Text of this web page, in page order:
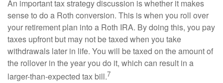
An important tax strategy discussion is whether it makes
sense to do a Roth conversion. This is when you roll over
your retirement plan into a Roth IRA. By doing this, you pay
taxes upfront but may not be taxed when you take
withdrawals later in life. You will be taxed on the amount of
the rollover in the year you do it, which can result in a
larger-than-expected tax bill.7